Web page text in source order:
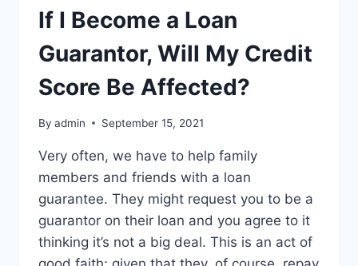
If I Become a Loan
Guarantor, Will My Credit
Score Be Affected?
By admin September 15, 2021
Very often, we have to help family
members and friends with a loan
guarantee. They might request you to be a
guarantor on their loan and you agree to it
thinking it’s not a big deal. This is an act of